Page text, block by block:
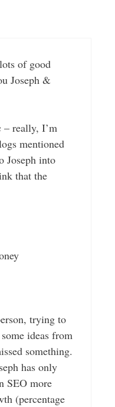
of good
Joseph &
– really, I’m
mentioned
Joseph into
that the
trying to
ideas from
something.
has only
SEO more
(percentage